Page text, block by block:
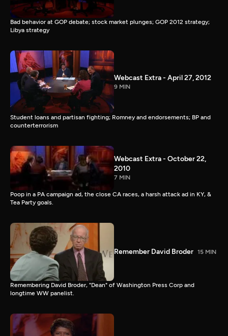
Bad behavior at GOP debate; stock market plunges; GOP 2012 strategy;
Libya strategy
Webcast Extra - April 27, 2012
9 MIN
Student loans and partisan fighting; Romney and endorsements; BP and
counterterrorism
Webcast Extra - October 22,
2010
7 MIN
Poop in a PA campaign ad, the close CA races, a harsh attack ad in KY, &
Tea Party goals.
Remember David Broder 15 MIN
Remembering David Broder, "Dean" of Washington Press Corp and
longtime WW panelist.